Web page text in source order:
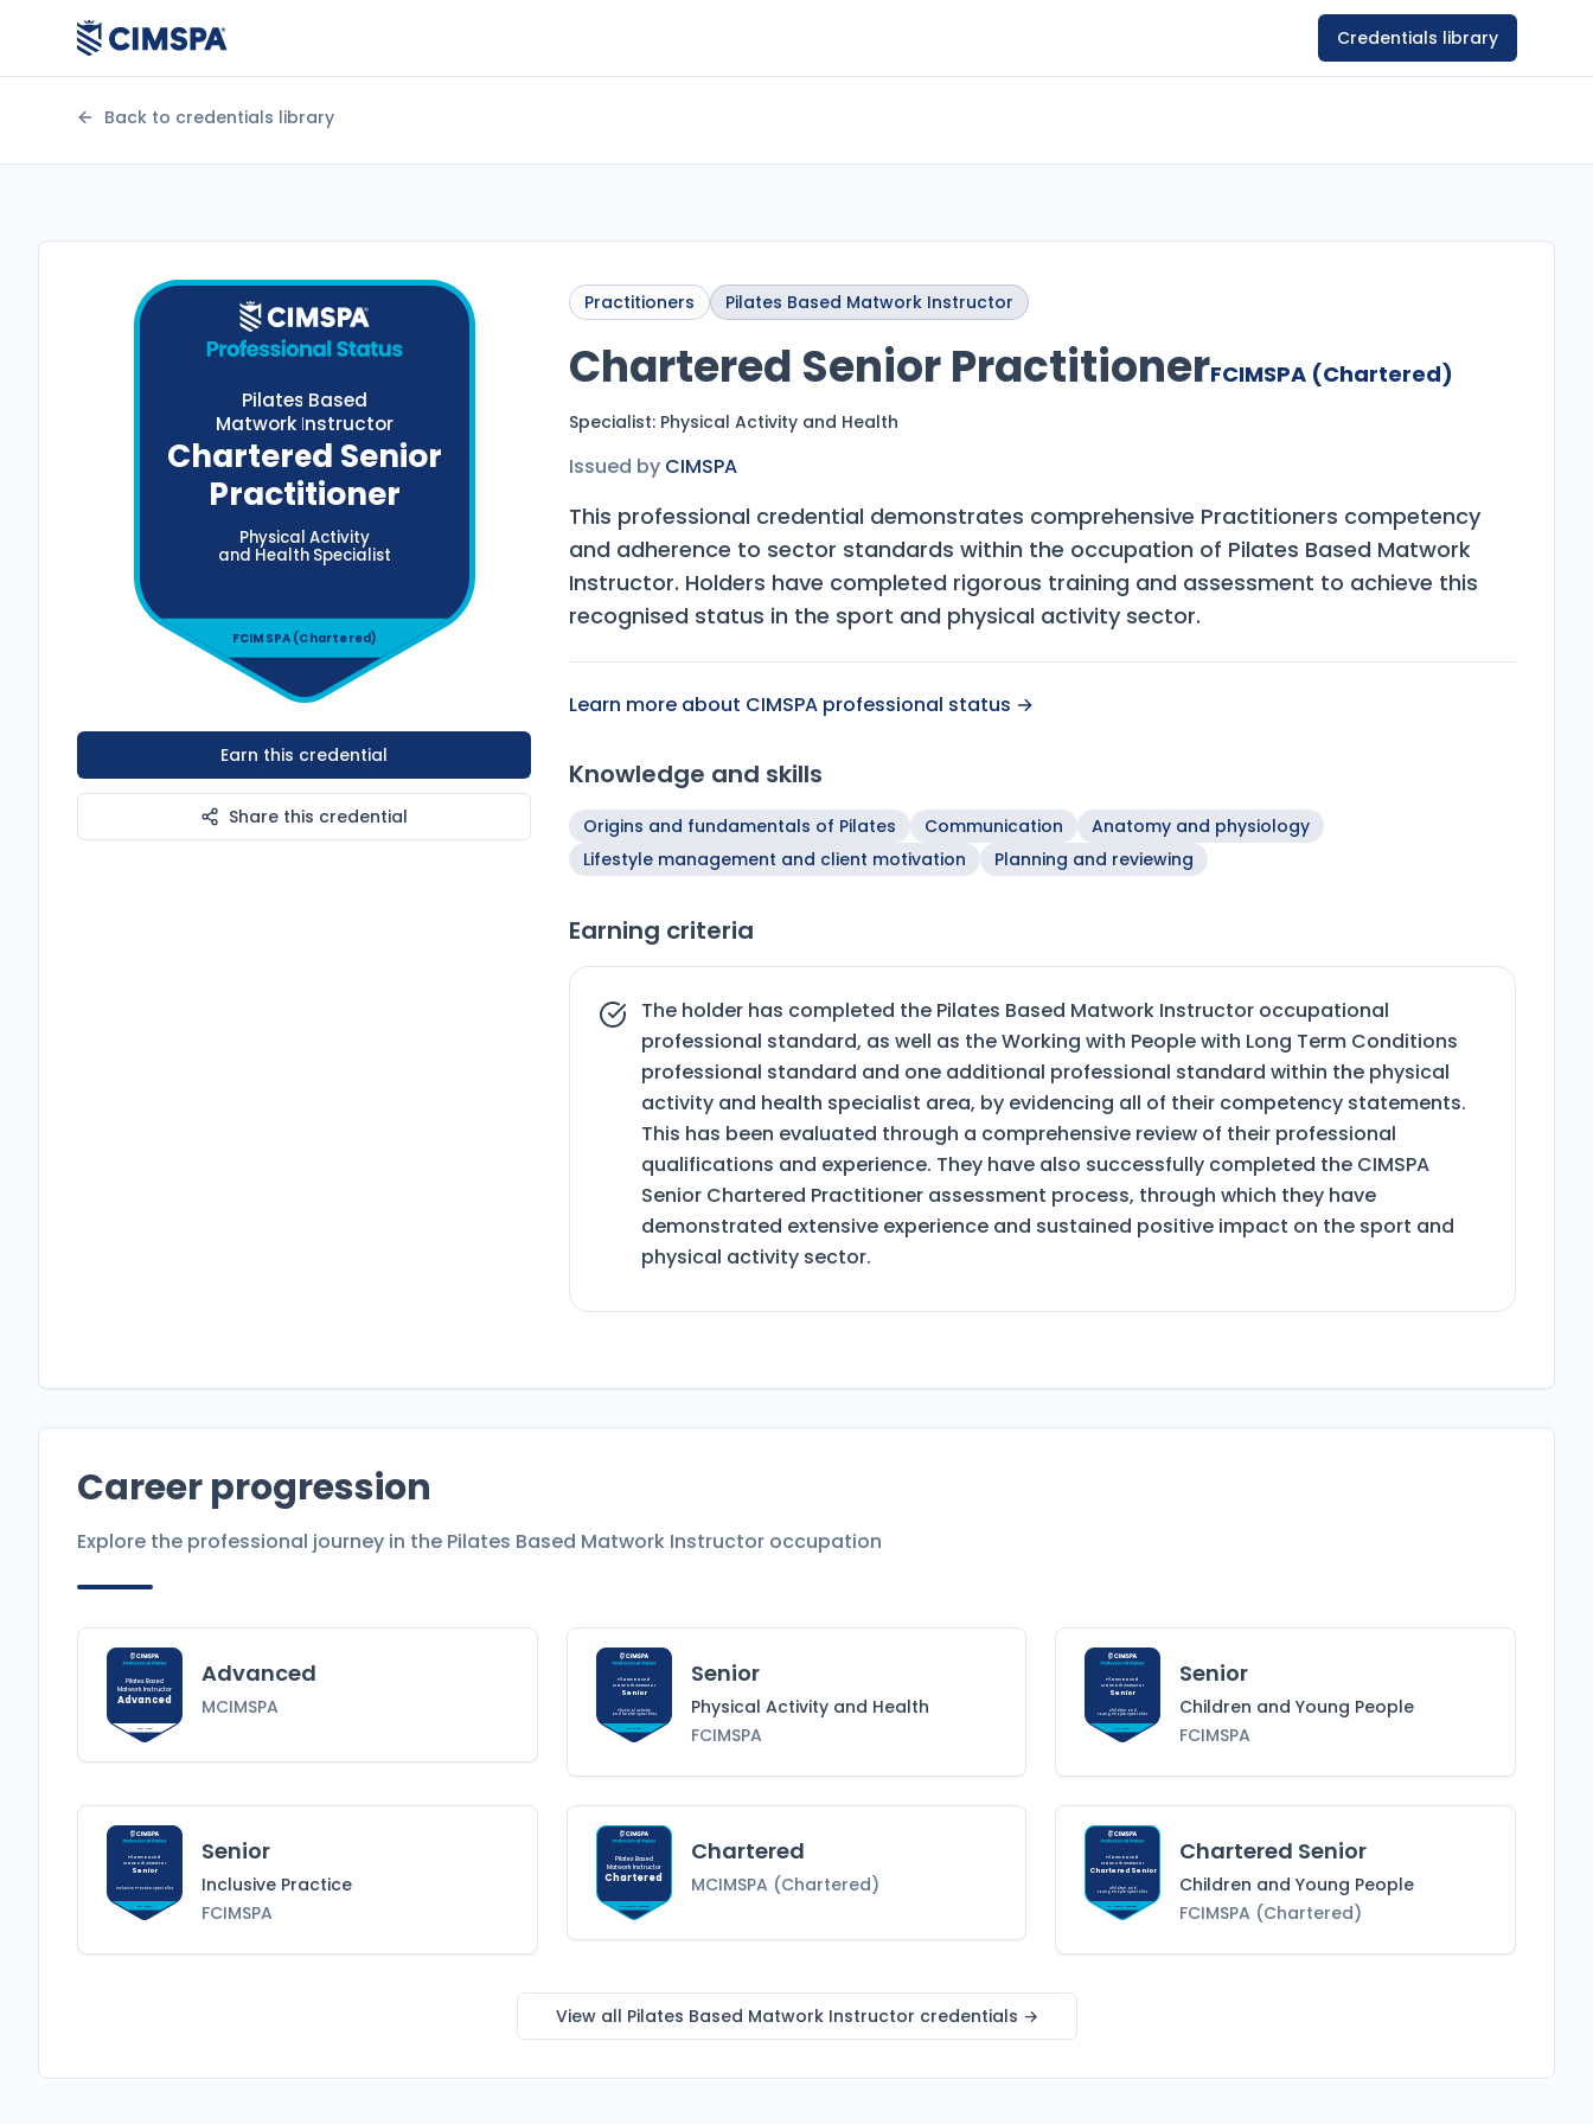
Credentials library
Back to credentials library
Pilates Based
Matwork Instructor
Chartered Senior
Practitioner
Physical Activity
and HealthSpecialist
FCIMSPA (Chartered)
Earn this credential
Share this credential
Practitioners Pilates Based Matwork Instructor
Chartered Senior PractitionerFCIMSPA (Chartered)
Specialist: Physical Activity and Health
Issued by CIMSPA
This professional credential demonstrates comprehensive Practitioners competency
and adherence to sector standards within the occupation of Pilates Based Matwork
Instructor. Holders have completed rigorous training and assessment to achieve this
recognised status in the sport and physical activity sector.
Learn more about CIMSPA professional status →
Knowledge and skills
Origins and fundamentals of Pilates Communication
Anatomy and physiology
Lifestyle management and client motivation
Planning and reviewing
Earning criteria
The holder has completed the Pilates Based Matwork Instructor occupational
professional standard, as well as the Working with People with Long Term Conditions
professional standard and one additional professional standard within the physical
activity and health specialist area, by evidencing all of their competency statements.
This has been evaluated through a comprehensive review of their professional
qualifications and experience. They have also successfully completed the CIMSPA
Senior Chartered Practitioner assessment process, through which they have
demonstrated extensive experience and sustained positive impact on the sport and
physical activity sector.
Career progression
Explore the professional journey in the Pilates Based Matwork Instructor occupation
Pilates Based
Matwork Instructor
Advanced
Advanced
MCIMSPA
Pilates Based
Matwork Instructor
Senior
Physical Activity
and HealthSpecialist
Senior
Physical Activity and Health
FCIMSPA
Pilates Based
Matwork Instructor
Senior
Children and
Young People Specialist
Senior
Children and Young People
FCIMSPA
Pilates Based
Matwork Instructor
Senior
Inclusive PracticeSpecialist
Senior
Inclusive Practice
FCIMSPA
Pilates Based
Matwork Instructor
Chartered
MCIMSPA (Chartered)
Chartered
MCIMSPA (Chartered)
Pilates Based
Matwork Instructor
Chartered Senior
Children and
Young People Specialist
FCIMSPA (Chartered)
Chartered Senior
Children and Young People
FCIMSPA (Chartered)
View all Pilates Based Matwork Instructor credentials →